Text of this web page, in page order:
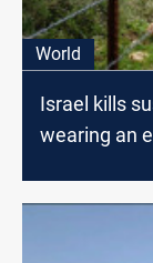
World
Israel kills
wearing an